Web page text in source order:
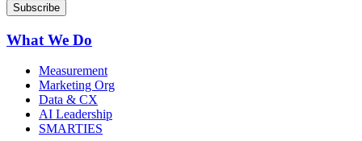
What We Do
Measurement
Marketing Org
Data & CX
AI Leadership
SMARTIES